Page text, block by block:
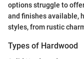
options struggle to
and finishes available,
styles, from rustic
Types of Hardwood